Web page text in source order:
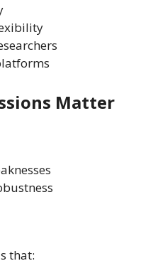
Matter
that: